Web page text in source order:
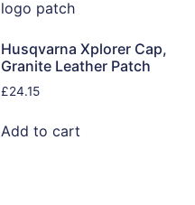
Husqvarna Xplorer Cap,
Granite Leather Patch
£24.15
Add to cart